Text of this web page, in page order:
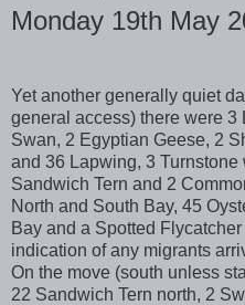
Monday 19th May
Yet another generally quiet
general access) there were 3
Swan, 2 Egyptian Geese, 2
and 36 Lapwing, 3
Sandwich Tern and 2
North and South Bay, 45
Bay and a Spotted
indication of any migrants
On the move (south unless
22 Sandwich Tern north, 2